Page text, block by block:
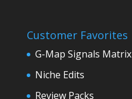
Customer Favorites
G-Map Signals Matrix
Niche Edits
Review Packs